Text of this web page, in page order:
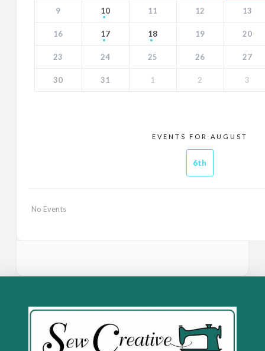
9 10 11 12 13
16 17 18 19 20
23 24 25 26 27
30 31 1 2 3
EVENTS FOR AUGUST
6th
No Events